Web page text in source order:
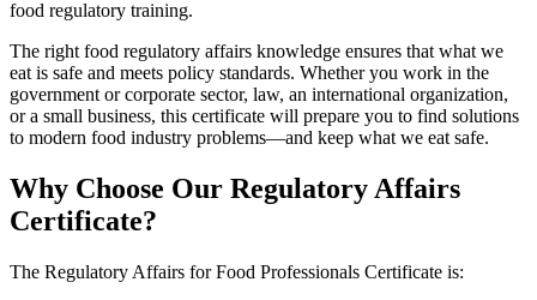
food regulatory training.
The right food regulatory affairs knowledge ensures that what we
eat is safe and meets policy standards. Whether you work in the
government or corporate sector, law, an international organization,
or a small business, this certificate will prepare you to find solutions
to modern food industry problems—and keep what we eat safe.
Why Choose Our Regulatory Affairs
Certificate?
The Regulatory Affairs for Food Professionals Certificate is: